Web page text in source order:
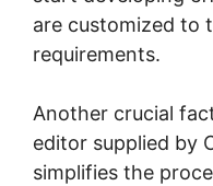
are customized to
requirements.
Another crucial
editor supplied by
simplifies the